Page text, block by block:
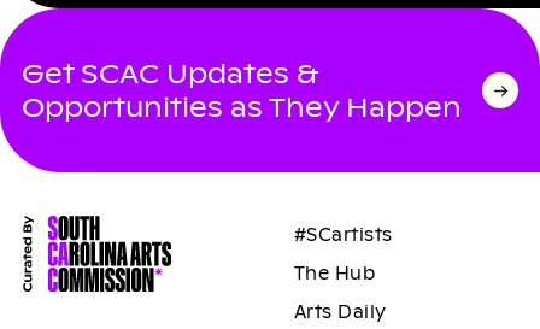
Get SCAC Updates &
Opportunities as They Happen
#SCartists
The Hub
Arts Daily